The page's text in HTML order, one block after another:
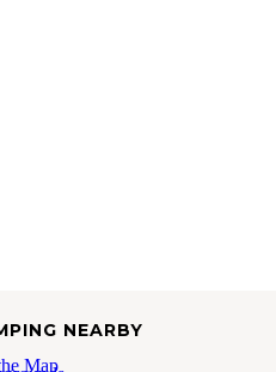
NEARBY
Map